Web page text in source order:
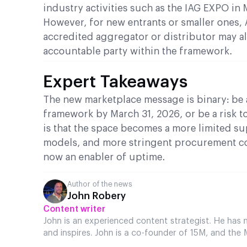
industry activities such as the IAG EXPO in
However, for new entrants or smaller
accredited aggregator or distributor may
accountable party within the framework.
Expert Takeaways
The new marketplace message is binary:
framework by March 31, 2026, or be a risk
is that the space becomes a more limited
models, and more stringent procurement
now an enabler of uptime.
Author of the news
John Robery
Content writer
John is an experienced content strategist. He
and inspires. John is a co-founder of 15M, and the